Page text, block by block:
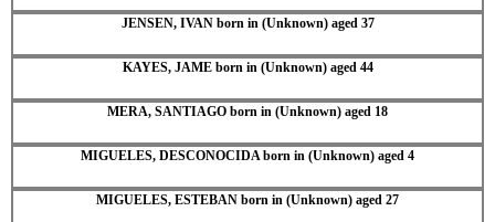
JENSEN, IVAN born in (Unknown) aged 37
KAYES, JAME born in (Unknown) aged 44
MERA, SANTIAGO born in (Unknown) aged 18
MIGUELES, DESCONOCIDA born in (Unknown) aged 4
MIGUELES, ESTEBAN born in (Unknown) aged 27